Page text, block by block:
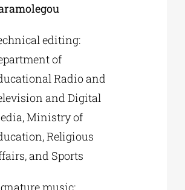
editing:
of
Radio and
and Digital
Ministry of
Religious
and Sports
music: